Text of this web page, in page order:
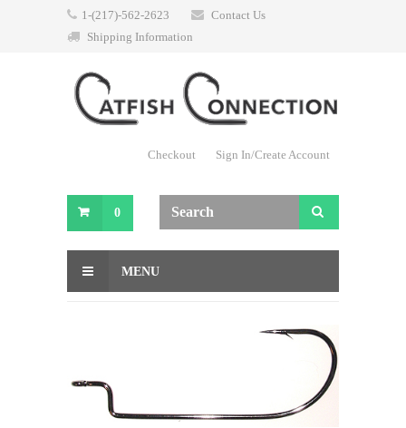
1-(217)-562-2623
Contact Us
Shipping Information
Checkout Sign In/Create Account
0
MENU